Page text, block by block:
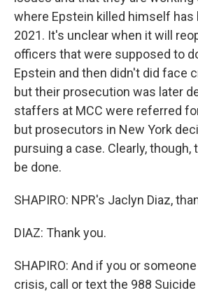
where Epstein killed himself
2021. It's unclear when it will
officers that were supposed to
Epstein and then didn't did face
but their prosecution was later
staffers at MCC were referred
but prosecutors in New York
pursuing a case. Clearly,
be done.
SHAPIRO: NPR's Jaclyn Diaz,
DIAZ: Thank you.
SHAPIRO: And if you or
crisis, call or text the 988